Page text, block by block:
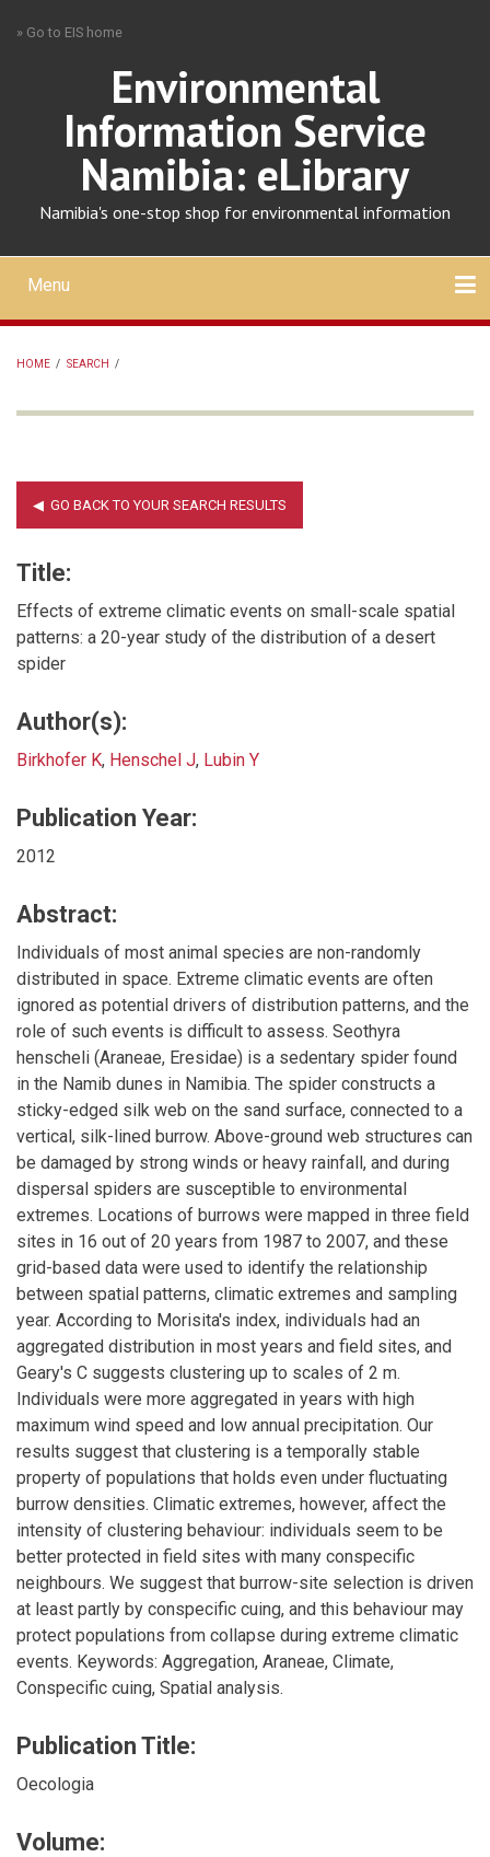
» Go to EIS home
Environmental
Information Service
Namibia: eLibrary
Namibia's one-stop shop for environmental information
Mobile
main
menu
Menu
HOME / SEARCH /
Title:
Effects of extreme climatic events on small-scale spatial
patterns: a 20-year study of the distribution of a desert
spider
Author(s):
Birkhofer K, Henschel J, Lubin Y
Publication Year:
2012
Abstract:
Individuals of most animal species are non-randomly
distributed in space. Extreme climatic events are often
ignored as potential drivers of distribution patterns, and the
role of such events is difficult to assess. Seothyra
henscheli (Araneae, Eresidae) is a sedentary spider found
in the Namib dunes in Namibia. The spider constructs a
sticky-edged silk web on the sand surface, connected to a
vertical, silk-lined burrow. Above-ground web structures can
be damaged by strong winds or heavy rainfall, and during
dispersal spiders are susceptible to environmental
extremes. Locations of burrows were mapped in three field
sites in 16 out of 20 years from 1987 to 2007, and these
grid-based data were used to identify the relationship
between spatial patterns, climatic extremes and sampling
year. According to Morisita's index, individuals had an
aggregated distribution in most years and field sites, and
Geary's C suggests clustering up to scales of 2 m.
Individuals were more aggregated in years with high
maximum wind speed and low annual precipitation. Our
results suggest that clustering is a temporally stable
property of populations that holds even under fluctuating
burrow densities. Climatic extremes, however, affect the
intensity of clustering behaviour: individuals seem to be
better protected in field sites with many conspecific
neighbours. We suggest that burrow-site selection is driven
at least partly by conspecific cuing, and this behaviour may
protect populations from collapse during extreme climatic
events. Keywords: Aggregation, Araneae, Climate,
Conspecific cuing, Spatial analysis.
Publication Title:
Oecologia
Volume: